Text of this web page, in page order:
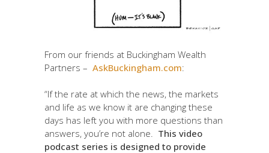
From our friends at Buckingham Wealth
Partners – AskBuckingham.com:
“If the rate at which the news, the markets
and life as we know it are changing these
days has left you with more questions than
answers, you’re not alone. This video
podcast series is designed to provide